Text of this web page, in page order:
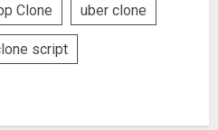
Clone uber clone
script